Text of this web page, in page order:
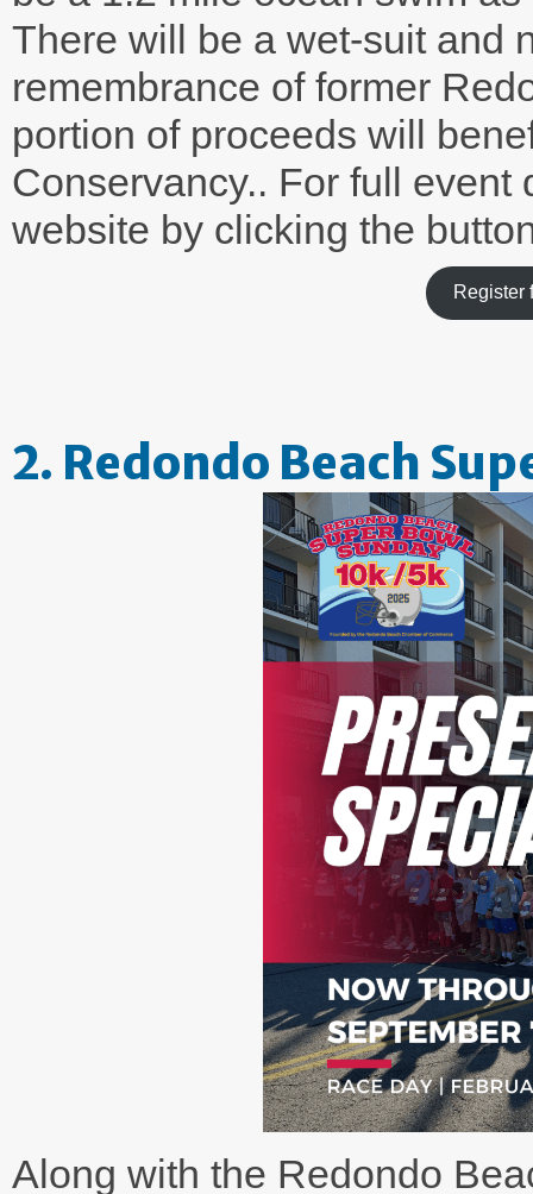
There will be a wet-suit and
remembrance of former
portion of proceeds will
Conservancy.. For full
website by clicking the
Register
2. Redondo Beach
Along with the Redondo